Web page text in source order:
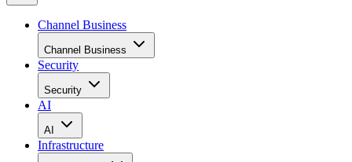
Channel Business
Channel Business
Security
Security
AI
AI
Infrastructure